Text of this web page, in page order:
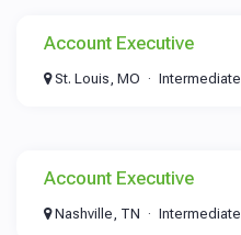
Account Executive
St. Louis, MO Intermediate
Account Executive
Nashville, TN Intermediate